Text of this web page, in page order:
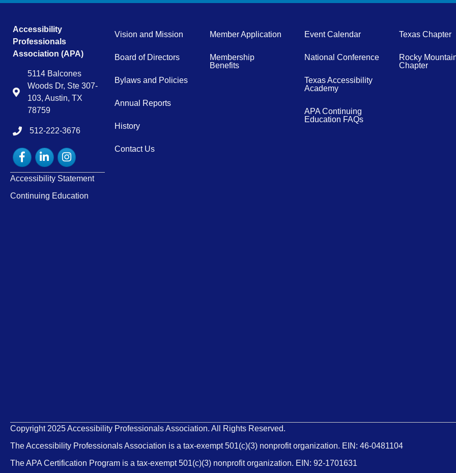
Accessibility
Professionals
Association (APA)
Map
5114 Balcones
Woods Dr, Ste 307-
103, Austin, TX
78759
tel:15122223676
512-222-3676
FacebookLinkedInInstagram
Accessibility Statement
Continuing Education
Vision and Mission
Board of Directors
Bylaws and Policies
Annual Reports
History
Contact Us
Member Application
Membership
Benefits
Event Calendar
National Conference
Texas Accessibility
Academy
APA Continuing
Education FAQs
Texas Chapter
Rocky
Chapter
Copyright 2025 Accessibility Professionals Association. All Rights Reserved.
The Accessibility Professionals Association is a tax-exempt 501(c)(3) nonprofit organization. EIN: 46-0481104
The APA Certification Program is a tax-exempt 501(c)(3) nonprofit organization. EIN: 92-1701631